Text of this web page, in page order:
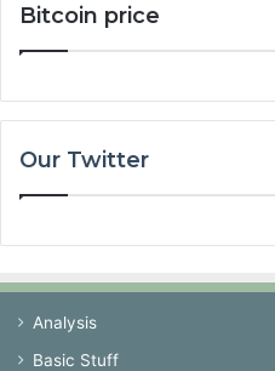
Bitcoin price
Our Twitter
Analysis
Basic Stuff